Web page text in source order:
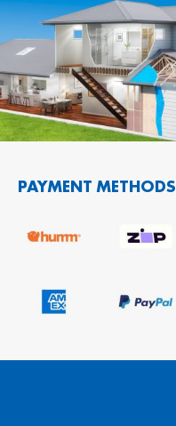
PAYMENT METHODS